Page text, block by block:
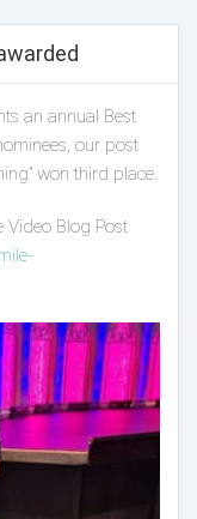
an annual Best
our post
won third place.
Blog Post